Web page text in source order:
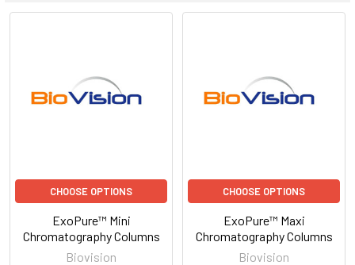
CHOOSE OPTIONS
ExoPure™ Mini
Chromatography Columns
Biovision
CHOOSE OPTIONS
ExoPure™ Maxi
Chromatography Columns
Biovision